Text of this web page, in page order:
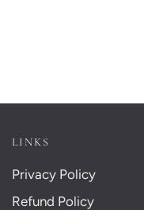
LINKS
Privacy Policy
Refund Policy